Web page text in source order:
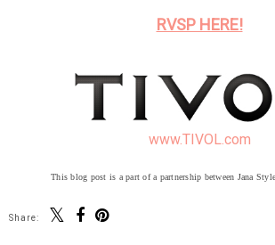
RVSP HERE!
www.TIVOL.com
This blog post is a part of a partnership between Jana
Share: